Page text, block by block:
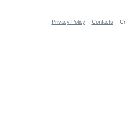
Privacy Policy Contacts